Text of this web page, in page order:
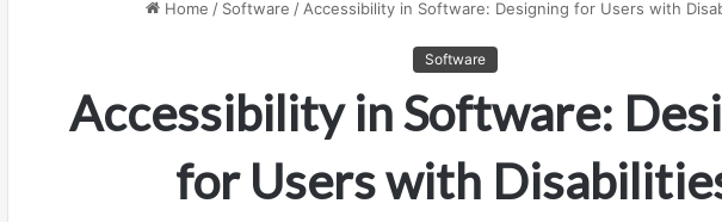
Home / Software / Accessibility in Software: Designing for Users with
Software
Accessibility in Software:
for Users with